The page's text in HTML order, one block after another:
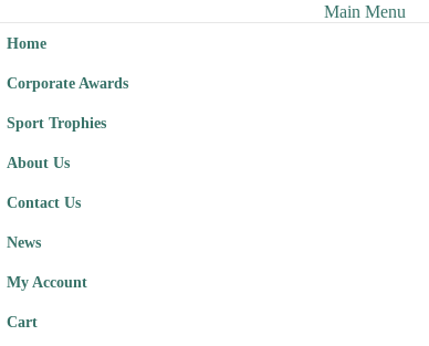
Main Menu
Home
Corporate Awards
Sport Trophies
About Us
Contact Us
News
My Account
Cart